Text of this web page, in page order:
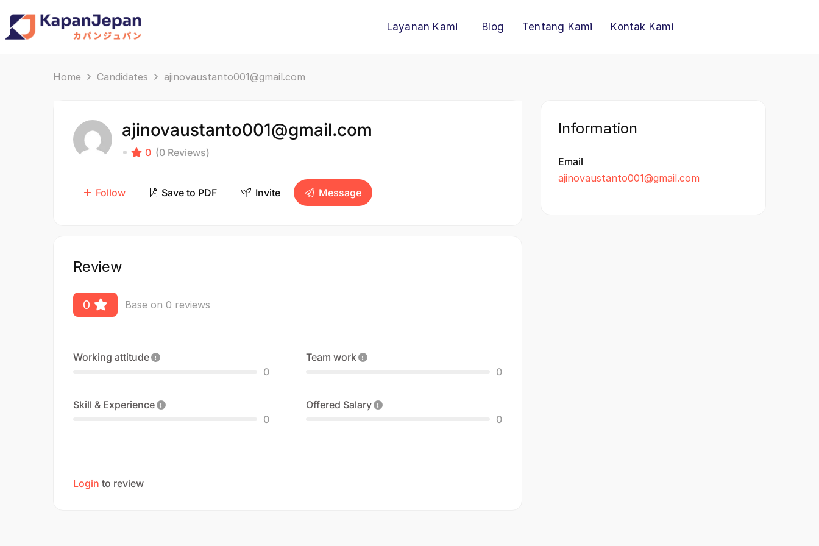
Layanan Kami Blog Tentang Kami Kontak Kami
Home Candidates ajinovaustanto001@gmail.com
ajinovaustanto001@gmail.com
0 (0 Reviews)
Follow Save to PDF Invite Message
Review
0 Base on 0 reviews
Working attitude
0
Team work
0
Skill & Experience
0
Offered Salary
0
Login to review
Information
Email
ajinovaustanto001@gmail.com